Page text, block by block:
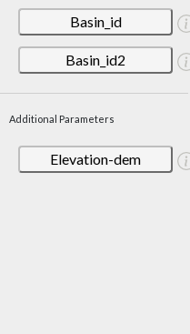
Basin_id
Basin_id2
Additional Parameters
Elevation-dem